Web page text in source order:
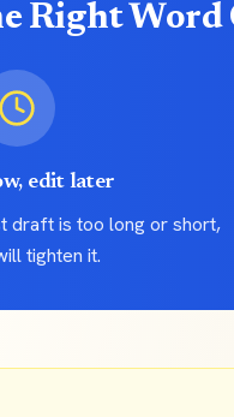
Right Word
edit later
draft is too long or short,
tighten it.